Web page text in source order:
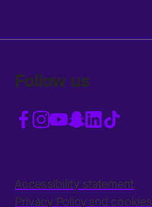
Follow us
Accessibility statement
Privacy Policy and cookies